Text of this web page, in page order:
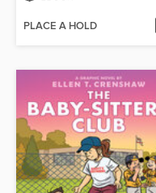
PLACE A HOLD